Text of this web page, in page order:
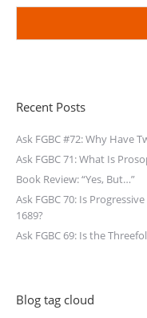
Recent Posts
Ask FGBC #72: Why Have
Ask FGBC 71: What Is
Book Review: “Yes, But…”
Ask FGBC 70: Is
1689?
Ask FGBC 69: Is the
Blog tag cloud